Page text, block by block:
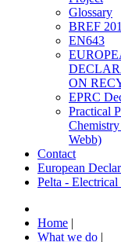
Glossary
BREF
EN643
ON
EPRC
Practical
Webb)
Contact
European
Pelta - Electrical
Home |
What we do |